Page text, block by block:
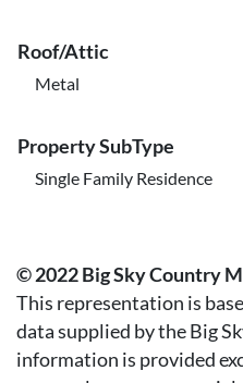
Roof/Attic
Metal
Property SubType
Single Family Residence
© 2022 Big Sky Country
This representation is
data supplied by the Big
information is provided